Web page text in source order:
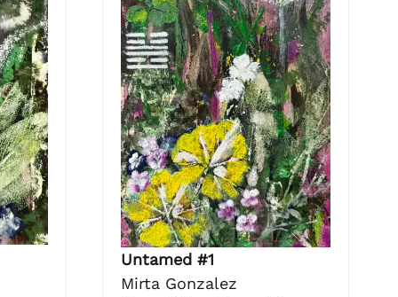
Untamed #1
Mirta Gonzalez